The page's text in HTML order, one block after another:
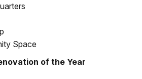
Space
of the Year